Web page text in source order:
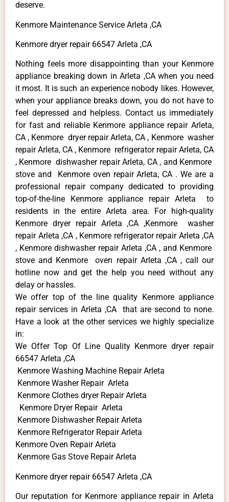
deserve.
Kenmore Maintenance Service Arleta ,CA
Kenmore dryer repair 66547 Arleta ,CA
Nothing feels more disappointing than your Kenmore
appliance breaking down in Arleta ,CA when you need
it most. It is such an experience nobody likes. However,
when your appliance breaks down, you do not have to
feel depressed and helpless. Contact us immediately
for fast and reliable Kenmore appliance repair Arleta,
CA , Kenmore dryer repair Arleta, CA , Kenmore washer
repair Arleta, CA , Kenmore refrigerator repair Arleta, CA
, Kenmore dishwasher repair Arleta, CA , and Kenmore
stove and Kenmore oven repair Arleta, CA . We are a
professional repair company dedicated to providing
top-of-the-line Kenmore appliance repair Arleta to
residents in the entire Arleta area. For high-quality
Kenmore dryer repair Arleta ,CA ,Kenmore washer
repair Arleta ,CA , Kenmore refrigerator repair Arleta ,CA
, Kenmore dishwasher repair Arleta ,CA , and Kenmore
stove and Kenmore oven repair Arleta ,CA , call our
hotline now and get the help you need without any
delay or hassles.
We offer top of the line quality Kenmore appliance
repair services in Arleta ,CA that are second to none.
Have a look at the other services we highly specialize
in:
We Offer Top Of Line Quality Kenmore dryer repair
66547 Arleta ,CA
Kenmore Washing Machine Repair Arleta
Kenmore Washer Repair Arleta
Kenmore Clothes dryer Repair Arleta
Kenmore Dryer Repair Arleta
Kenmore Dishwasher Repair Arleta
Kenmore Refrigerator Repair Arleta
Kenmore Oven Repair Arleta
Kenmore Gas Stove Repair Arleta
Kenmore dryer repair 66547 Arleta ,CA
Our reputation for Kenmore appliance repair in Arleta